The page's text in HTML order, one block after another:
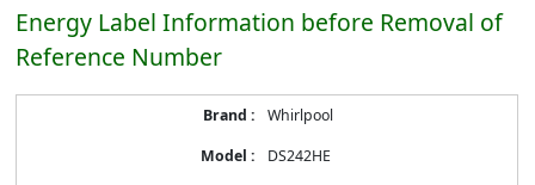
Energy Label Information before Removal of
Reference Number
Whirlpool
DS242HE